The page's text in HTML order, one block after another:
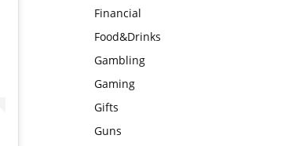
Financial
Food&Drinks
Gambling
Gaming
Gifts
Guns